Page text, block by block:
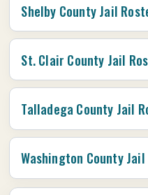
Shelby County Jail
St. Clair County Jail
Talladega County Jail
Washington County